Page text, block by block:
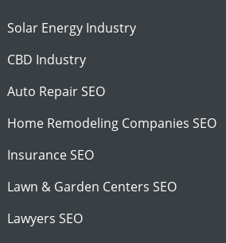
Solar Energy Industry
CBD Industry
Auto Repair SEO
Home Remodeling Companies SEO
Insurance SEO
Lawn & Garden Centers SEO
Lawyers SEO